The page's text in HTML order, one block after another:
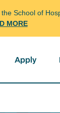
School of
MORE
Apply